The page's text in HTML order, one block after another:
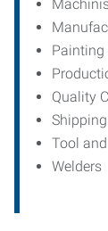
Painting
Quality
Tool
Welders